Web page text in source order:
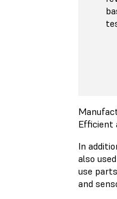
Efficient
In
also
use
and